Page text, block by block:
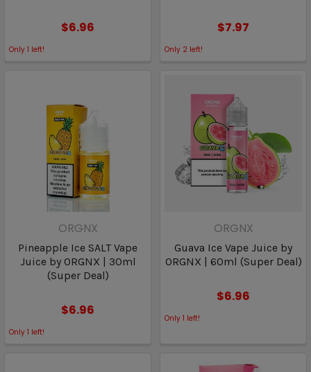
$6.96
Only 1 left!
$7.97
Only 2 left!
ORGNX
Pineapple Ice SALT Vape
Juice by ORGNX | 30ml
(Super Deal)
$6.96
Only 1 left!
ORGNX
Guava Ice Vape Juice by
ORGNX | 60ml (Super Deal)
$6.96
Only 1 left!